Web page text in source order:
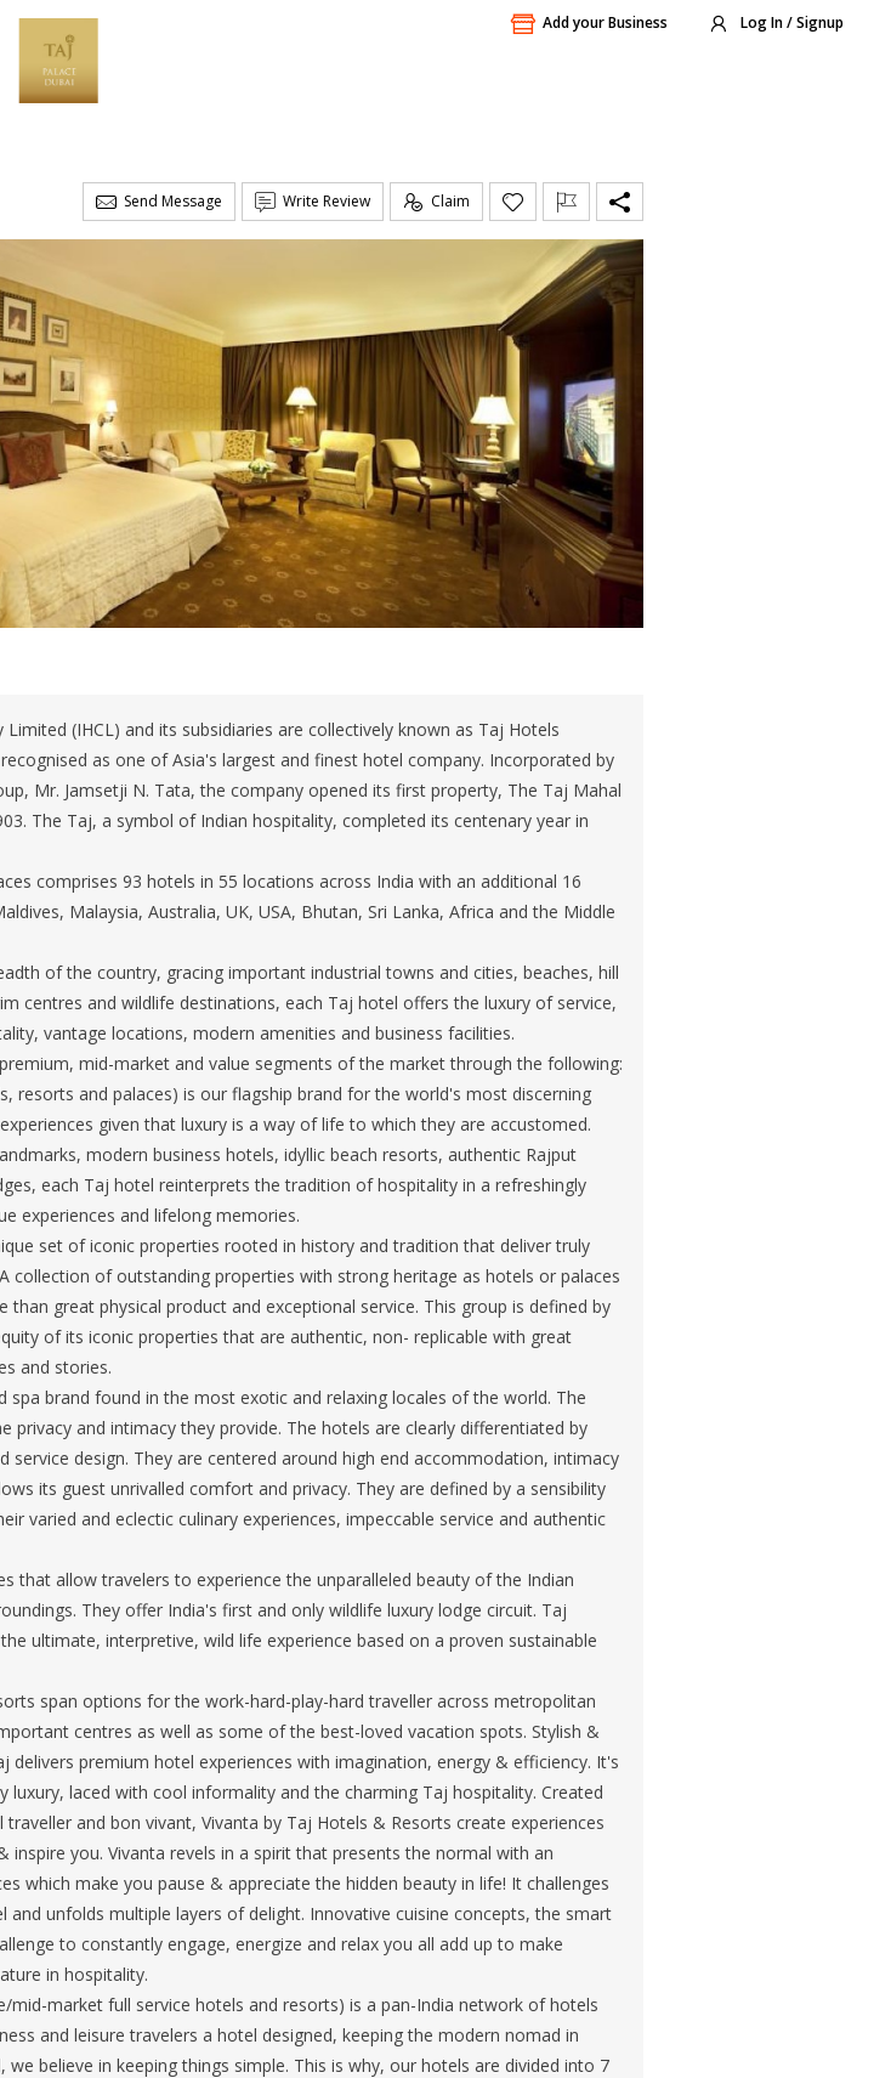
Add your Business Log In / Signup
Send Message Write Review Claim
(IHCL) and its subsidiaries are collectively known as Taj Hotels
as one of Asia's largest and finest hotel company. Incorporated by
Mr. Jamsetji N. Tata, the company opened its first property, The Taj Mahal
The Taj, a symbol of Indian hospitality, completed its centenary year in
comprises 93 hotels in 55 locations across India with an additional 16
Malaysia, Australia, UK, USA, Bhutan, Sri Lanka, Africa and the Middle
of the country, gracing important industrial towns and cities, beaches, hill
centres and wildlife destinations, each Taj hotel offers the luxury of service,
vantage locations, modern amenities and business facilities.
mid-market and value segments of the market through the following:
resorts and palaces) is our flagship brand for the world's most discerning
given that luxury is a way of life to which they are accustomed.
modern business hotels, idyllic beach resorts, authentic Rajput
each Taj hotel reinterprets the tradition of hospitality in a refreshingly
experiences and lifelong memories.
set of iconic properties rooted in history and tradition that deliver truly
collection of outstanding properties with strong heritage as hotels or palaces
great physical product and exceptional service. This group is defined by
of its iconic properties that are authentic, non- replicable with great
and stories.
spa brand found in the most exotic and relaxing locales of the world. The
privacy and intimacy they provide. The hotels are clearly differentiated by
service design. They are centered around high end accommodation, intimacy
its guest unrivalled comfort and privacy. They are defined by a sensibility
varied and eclectic culinary experiences, impeccable service and authentic
that allow travelers to experience the unparalleled beauty of the Indian
They offer India's first and only wildlife luxury lodge circuit. Taj
ultimate, interpretive, wild life experience based on a proven sustainable
span options for the work-hard-play-hard traveller across metropolitan
centres as well as some of the best-loved vacation spots. Stylish &
delivers premium hotel experiences with imagination, energy & efficiency. It's
laced with cool informality and the charming Taj hospitality. Created
and bon vivant, Vivanta by Taj Hotels & Resorts create experiences
inspire you. Vivanta revels in a spirit that presents the normal with an
which make you pause & appreciate the hidden beauty in life! It challenges
unfolds multiple layers of delight. Innovative cuisine concepts, the smart
to constantly engage, energize and relax you all add up to make
in hospitality.
mid-market full service hotels and resorts) is a pan-India network of hotels
and leisure travelers a hotel designed, keeping the modern nomad in
we believe in keeping things simple. This is why, our hotels are divided into 7